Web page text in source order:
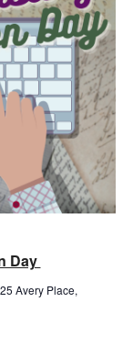
Day
25 Avery Place,